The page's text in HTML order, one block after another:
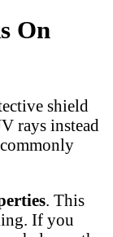
On
shield
rays instead
. This
If you